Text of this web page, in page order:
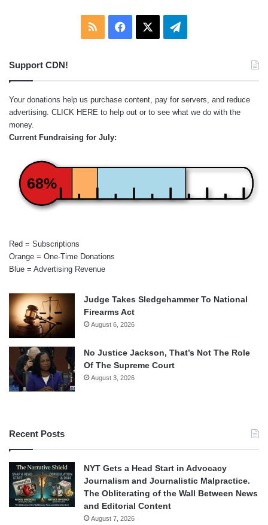
RSS Facebook Telegram
Support CDN!
Your donations help us purchase content, pay for servers, and reduce
advertising. CLICK HERE to help out or to see what we do with the
money.
Current Fundraising for July:
68%
Red = Subscriptions
Orange = One-Time Donations
Blue = Advertising Revenue
Judge Takes Sledgehammer To National
Firearms Act
August 6, 2026
No Justice Jackson, That’s Not The Role
Of The Supreme Court
August 3, 2026
Recent Posts
NYT Gets a Head Start in Advocacy
Journalism and Journalistic Malpractice.
The Obliterating of the Wall Between News
and Editorial Content
August 7, 2026